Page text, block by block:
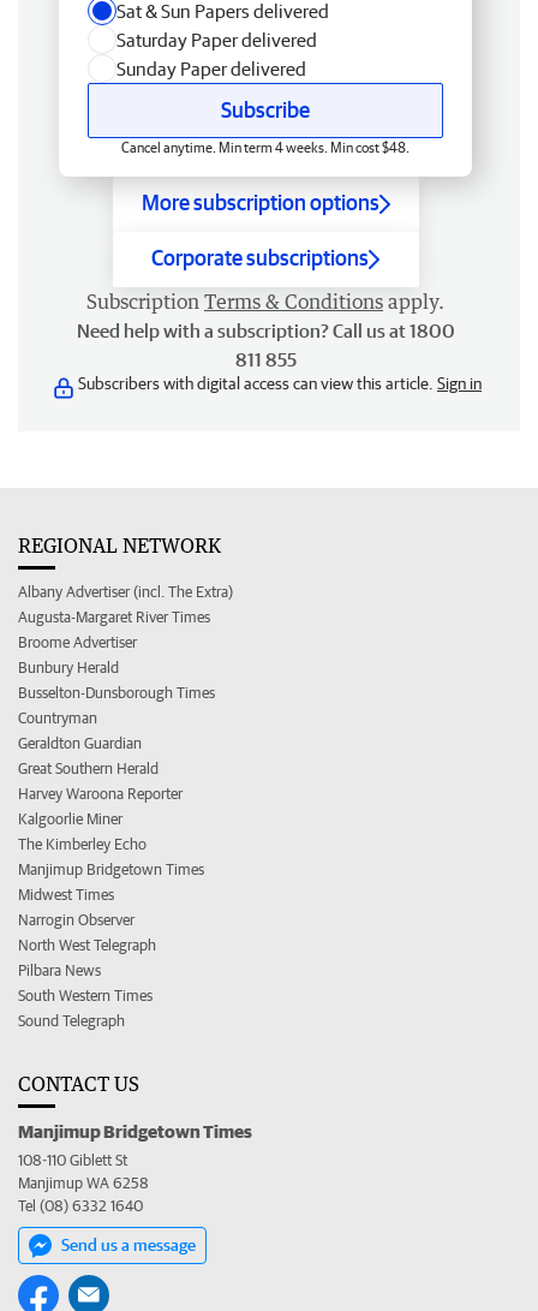
Sat & Sun Papers delivered
Saturday Paper delivered
Sunday Paper delivered
Subscribe
Cancel anytime. Min term 4 weeks. Min cost $48.
More subscription options
Corporate subscriptions
Subscription Terms & Conditions apply.
Need help with a subscription? Call us at 1800
811 855
Subscribers with digital access can view this article. Sign in
REGIONAL NETWORK
Albany Advertiser (incl. The Extra)
Augusta-Margaret River Times
Broome Advertiser
Bunbury Herald
Busselton-Dunsborough Times
Countryman
Geraldton Guardian
Great Southern Herald
Harvey Waroona Reporter
Kalgoorlie Miner
The Kimberley Echo
Manjimup Bridgetown Times
Midwest Times
Narrogin Observer
North West Telegraph
Pilbara News
South Western Times
Sound Telegraph
CONTACT US
Manjimup Bridgetown Times
108-110 Giblett St
Manjimup WA 6258
Tel (08) 6332 1640
Send us a message